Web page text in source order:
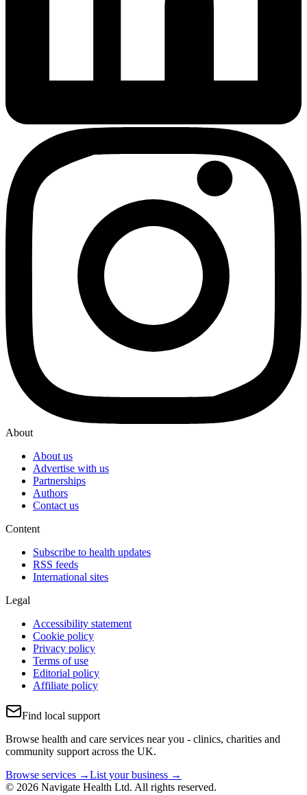
About
About us
Advertise with us
Partnerships
Authors
Contact us
Content
Subscribe to health updates
RSS feeds
International sites
Legal
Accessibility statement
Cookie policy
Privacy policy
Terms of use
Editorial policy
Affiliate policy
Find local support
Browse health and care services near you - clinics, charities and
community support across the UK.
Browse services →List your business →
© 2026 Navigate Health Ltd. All rights reserved.